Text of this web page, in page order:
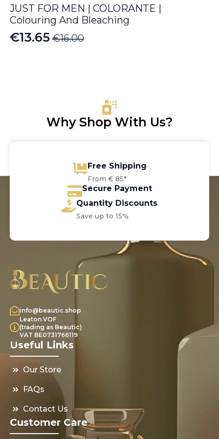
JUST FOR MEN | COLORANTE |
Colouring And Bleaching
€16.00
Original
€13.65
Current
Why Shop With Us?
Free Shipping
From € 85*
Secure Payment
Quantity Discounts
Save up to 15%
info@beautic.shop
Leaton VOF
(trading as Beautic)
VAT BE0731766119
Useful Links
Our Store
FAQs
Contact Us
Customer Care